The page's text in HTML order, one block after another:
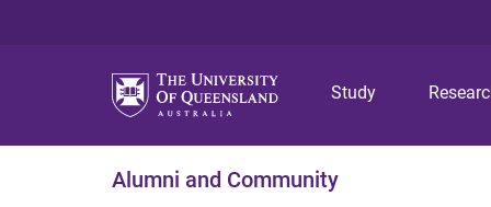
Study
Alumni and Community